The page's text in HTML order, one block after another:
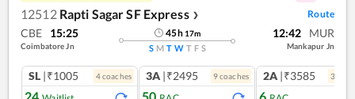
12512 Rapti Sagar SF Express ❯ Route
CBE 15:25
Coimbatore Jn
45h 17m
S M T W T F S
12:42 MUR
Mankapur Jn
SL |₹1005 4coaches 3A |₹2495 9coaches 2A |₹3585 3